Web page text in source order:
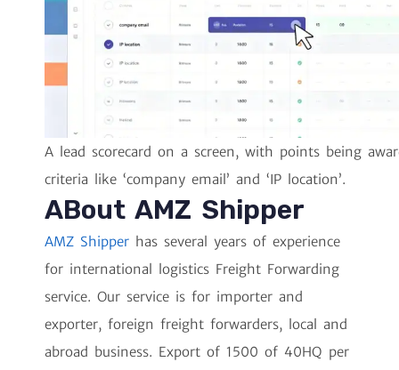
A lead scorecard on a screen, with points being
criteria like ‘company email’ and ‘IP location’.
ABout AMZ Shipper
AMZ Shipper has several years of experience
for international logistics Freight Forwarding
service. Our service is for importer and
exporter, foreign freight forwarders, local and
abroad business. Export of 1500 of 40HQ per